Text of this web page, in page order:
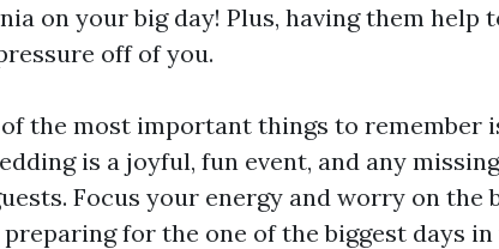
on your big day! Plus, having them help
off of you.
the most important things to remember
is a joyful, fun event, and any
Focus your energy and worry on the
for the one of the biggest days